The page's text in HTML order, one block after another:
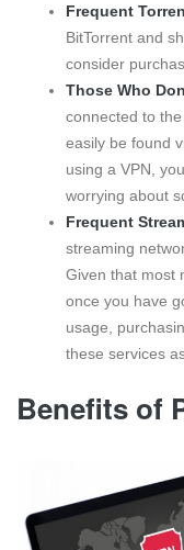
Frequent
BitTorrent and
consider
Those Who
connected to
easily be found
using a VPN,
worrying about
Frequent
streaming
Given that most
once you have
usage,
these services
Benefits of